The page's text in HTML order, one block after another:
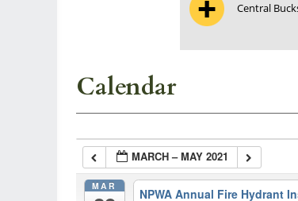
Central
Calendar
MARCH – MAY 2021
MAR
NPWA Annual Fire Hydrant